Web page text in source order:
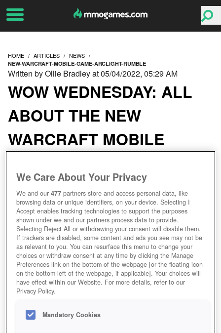
HOME ARTICLES NEWS
NEW-WARCRAFT-MOBILE-GAME-ARCLIGHT-RUMBLE
WOW WEDNESDAY: ALL
ABOUT THE NEW
WARCRAFT MOBILE
RUMBLE
Written by Ollie Bradley at 05/04/2022, 05:29 AM
We Care About Your Privacy
We and our477 partners store and access personal data, like
browsing data or unique identifiers, on your device. Selecting I
Accept enables tracking technologies to support the purposes
shown under we and our partners process data to provide.
Selecting Reject All or withdrawing your consent will disable them.
If trackers are disabled, some content and ads you see may not be
as relevant to you. You can resurface this menu to change your
choices or withdraw consent at any time by clicking the Manage
Preferences link on the bottom of the webpage [or the floating icon
on the bottom-left of the webpage, if applicable]. Your choices will
have effect within our Website. For more details, refer to our
Privacy Policy.
Mandatory Cookies